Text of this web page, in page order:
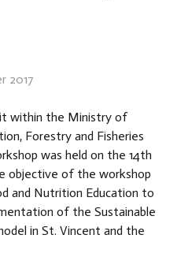
2017
within the Ministry of
Forestry and Fisheries
was held on the 14th
objective of the workshop
and Nutrition Education to
of the Sustainable
in St. Vincent and the